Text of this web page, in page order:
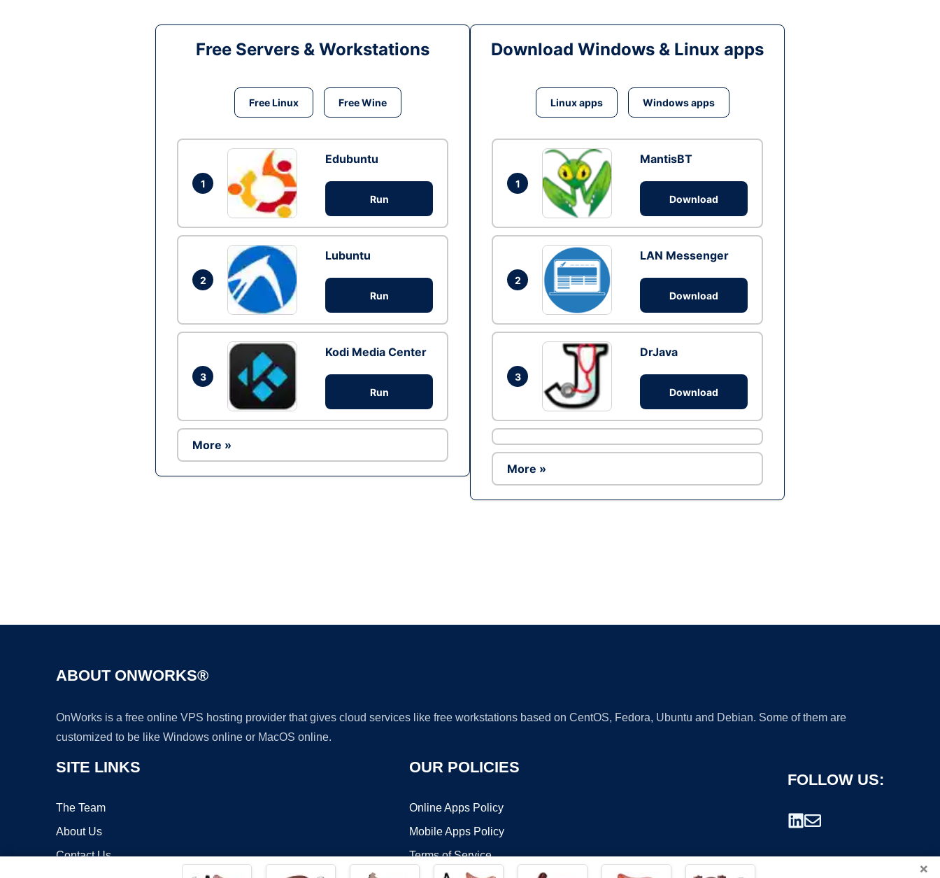
Free Servers & Workstations
Free Linux Free Wine
1
Edubuntu
Run
2
Lubuntu
Run
3
Kodi Media Center
Run
More »
Download Windows & Linux apps
Linux apps Windows apps
1
MantisBT
Download
2
LAN Messenger
Download
3
DrJava
Download
More »
ABOUT ONWORKS®
OnWorks is a free online VPS hosting provider that gives cloud services like free workstations based on CentOS, Fedora, Ubuntu and Debian. Some of them are
customized to be like Windows online or MacOS online.
SITE LINKS
The Team
About Us
Contact Us
OUR POLICIES
Online Apps Policy
Mobile Apps Policy
Terms of Service
FOLLOW US:
×